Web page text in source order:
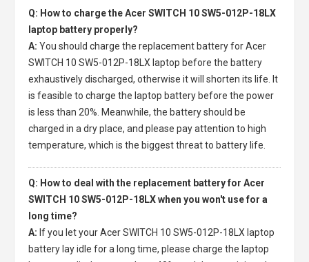
Q: How to charge the Acer SWITCH 10 SW5-012P-18LX
laptop battery properly?
A: You should charge the replacement battery for Acer
SWITCH 10 SW5-012P-18LX laptop before the battery
exhaustively discharged, otherwise it will shorten its life. It
is feasible to charge the laptop battery before the power
is less than 20%. Meanwhile, the battery should be
charged in a dry place, and please pay attention to high
temperature, which is the biggest threat to battery life.
Q: How to deal with the replacement battery for Acer
SWITCH 10 SW5-012P-18LX when you won't use for a
long time?
A: If you let yourAcer SWITCH 10 SW5-012P-18LX laptop
battery lay idle for a long time, please charge the laptop